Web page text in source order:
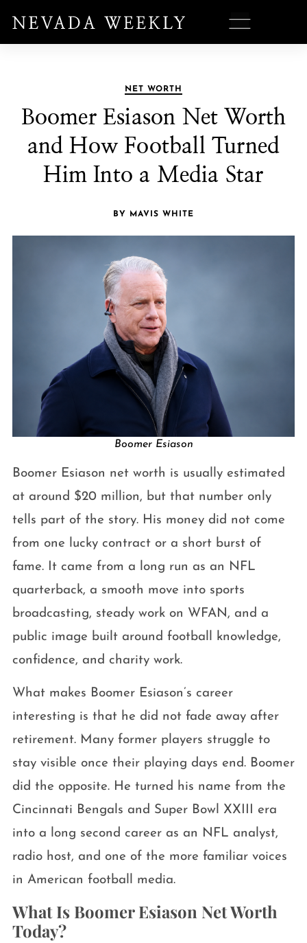
NET WORTH
Boomer Esiason Net Worth
and How Football Turned
Him Into a Media Star
BY MAVIS WHITE
Boomer Esiason
Boomer Esiason net worth is usually estimated
at around $20 million, but that number only
tells part of the story. His money did not come
from one lucky contract or a short burst of
fame. It came from a long run as an NFL
quarterback, a smooth move into sports
broadcasting, steady work on WFAN, and a
public image built around football knowledge,
confidence, and charity work.
What makes Boomer Esiason’s career
interesting is that he did not fade away after
retirement. Many former players struggle to
stay visible once their playing days end. Boomer
did the opposite. He turned his name from the
Cincinnati Bengals and Super Bowl XXIII era
into a long second career as an NFL analyst,
radio host, and one of the more familiar voices
in American football media.
What Is Boomer Esiason Net Worth
Today?